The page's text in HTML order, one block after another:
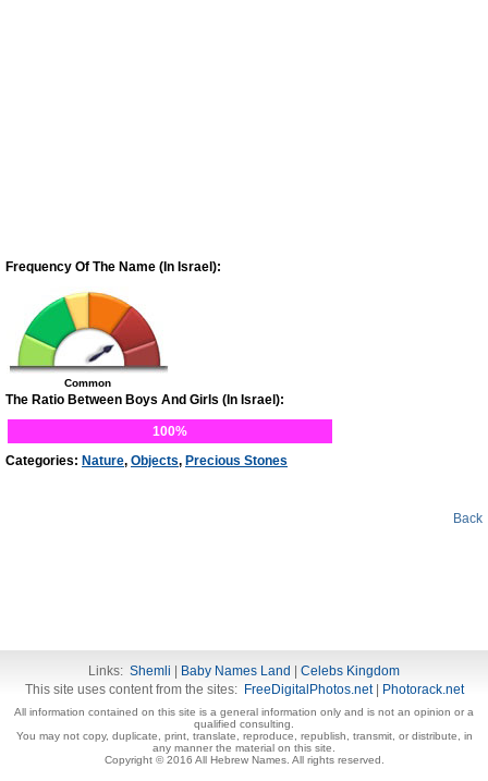
Frequency Of The Name (In Israel):
Common
The Ratio Between Boys And Girls (In Israel):
100%
Categories: Nature, Objects, Precious Stones
Back
Links: Shemli Baby Names Land
Celebs Kingdom
This site uses content from the sites: FreeDigitalPhotos.net| Photorack.net
All information contained on this site is a general information only and is not an opinion or a
qualified consulting.
You may not copy, duplicate, print, translate, reproduce, republish, transmit, or distribute, in
any manner the material on this site.
Copyright © 2016 All Hebrew Names. All rights reserved.